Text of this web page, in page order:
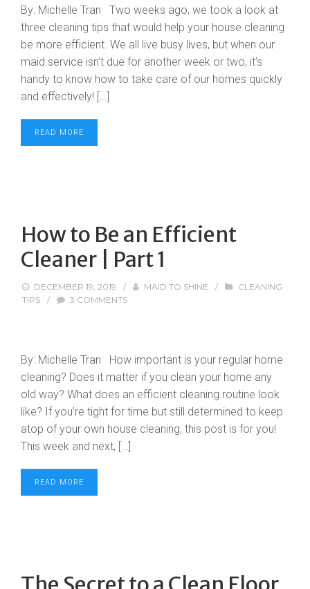
By: Michelle Tran Two weeks ago, we took a look at
three cleaning tips that would help your house cleaning
be more efficient. We all live busy lives, but when our
maid service isn’t due for another week or two, it’s
handy to know how to take care of our homes quickly
and effectively! […]
READ MORE
How to Be an Efficient
Cleaner | Part 1
DECEMBER 19, 2019 / MAID TO SHINE /
CLEANING
TIPS
/ 3 COMMENTS
By: Michelle Tran How important is your regular home
cleaning? Does it matter if you clean your home any
old way? What does an efficient cleaning routine look
like? If you’re tight for time but still determined to keep
atop of your own house cleaning, this post is for you!
This week and next, […]
READ MORE